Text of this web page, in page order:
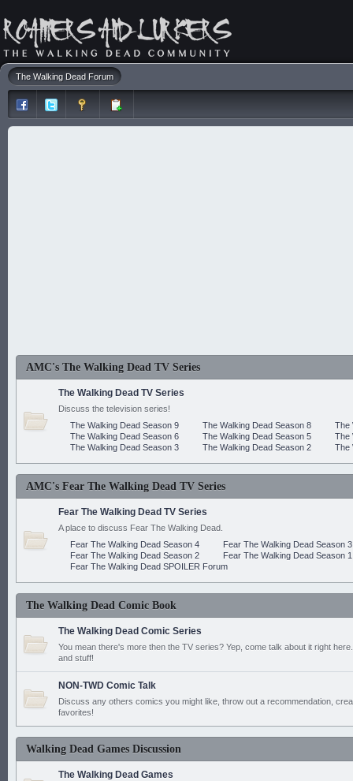
The Walking Dead Forum
AMC's The Walking Dead TV Series
The Walking Dead TV Series
Discuss the television series!
The Walking Dead Season 9
The Walking Dead Season 8
The
The Walking Dead Season 6
The Walking Dead Season 5
The
The Walking Dead Season 3
The Walking Dead Season 2 The
AMC's Fear The Walking Dead TV Series
Fear The Walking Dead TV Series
A place to discuss Fear The Walking Dead.
Fear The Walking Dead Season 4
Fear The Walking Dead Season 3
Fear The Walking Dead Season 2
Fear The Walking Dead Season 1
Fear The Walking Dead SPOILER Forum
The Walking Dead Comic Book
The Walking Dead Comic Series
You mean there's more then the TV series? Yep, come talk about it right
and stuff!
NON-TWD Comic Talk
Discuss any others comics you might like, throw out a recommendation,
favorites!
Walking Dead Games Discussion
The Walking Dead Games